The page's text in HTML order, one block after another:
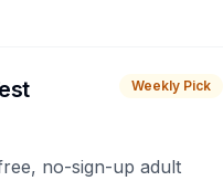
Weekly Pick
no-sign-up adult